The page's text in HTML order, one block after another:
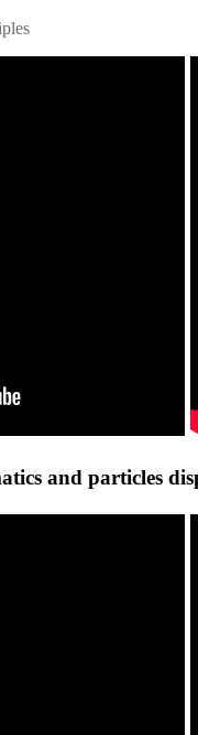
and particles